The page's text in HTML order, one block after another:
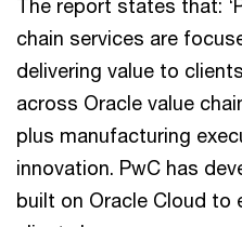
The report states that:
chain services are
delivering value to
across Oracle value
plus manufacturing
innovation. PwC has
built on Oracle Cloud to